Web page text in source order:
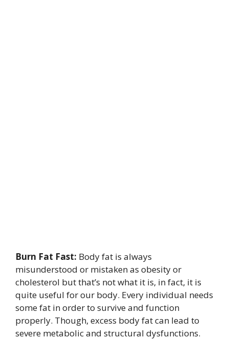
Burn Fat Fast: Body fat is always
misunderstood or mistaken as obesity or
cholesterol but that’s not what it is, in fact, it is
quite useful for our body. Every individual needs
some fat in order to survive and function
properly. Though, excess body fat can lead to
severe metabolic and structural dysfunctions.